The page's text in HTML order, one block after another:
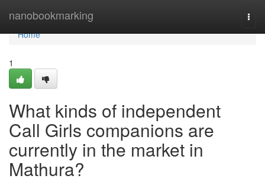
nanobookmarking
Home
Home
1
What kinds of independent
Call Girls companions are
currently in the market in
Mathura?